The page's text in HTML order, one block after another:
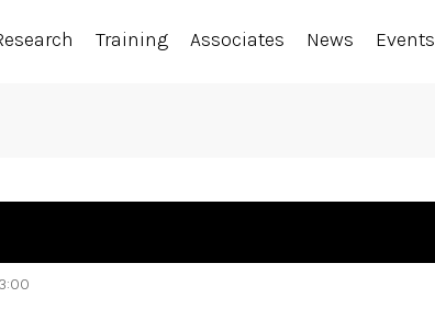
Training Associates News Events